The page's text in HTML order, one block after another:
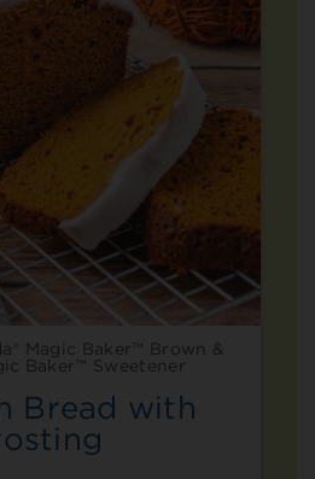
Magic Baker™ Brown &
Baker™ Sweetener
Bread with